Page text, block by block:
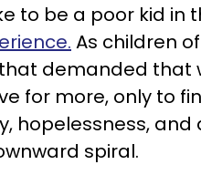
to be a poor kid in
As children of
demanded that
for more, only to
hopelessness,
spiral.